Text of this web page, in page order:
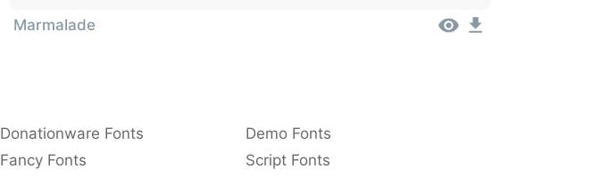
Marmalade
Donationware Fonts
Demo Fonts
Fancy Fonts Script Fonts